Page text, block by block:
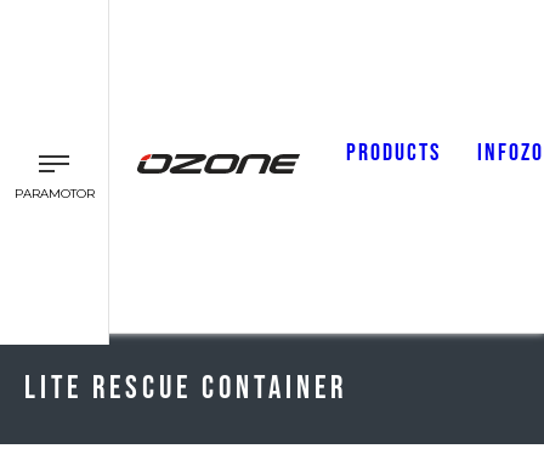
PARAMOTOR
PRODUCTS
Lite Rescue Container